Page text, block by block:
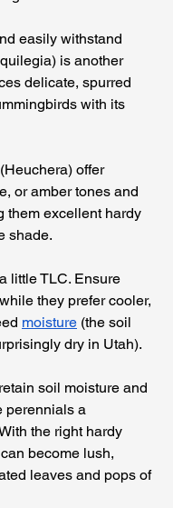
easily withstand
is another
delicate, spurred
with its
offer
or amber tones and
them excellent hardy
shade.
little TLC. Ensure
they prefer cooler,
moisture (the soil
dry in Utah).
soil moisture and
perennials a
the right hardy
become lush,
leaves and pops of